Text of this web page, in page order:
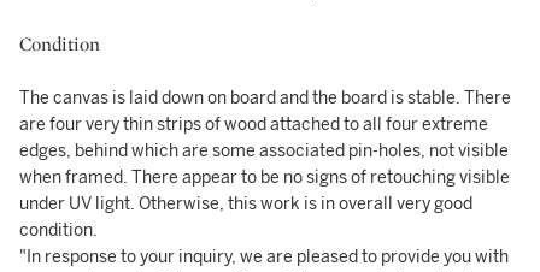
Condition
The canvas is laid down on board and the board is stable. There
are four very thin strips of wood attached to all four extreme
edges, behind which are some associated pin-holes, not visible
when framed. There appear to be no signs of retouching visible
under UV light. Otherwise, this work is in overall very good
condition.
"In response to your inquiry, we are pleased to provide you with